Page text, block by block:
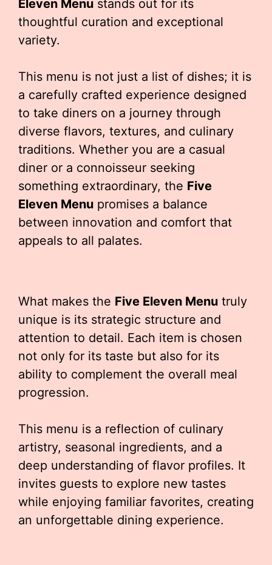
Eleven Menu stands out for its
thoughtful curation and exceptional
variety.
This menu is not just a list of dishes; it is
a carefully crafted experience designed
to take diners on a journey through
diverse flavors, textures, and culinary
traditions. Whether you are a casual
diner or a connoisseur seeking
something extraordinary, the Five
Eleven Menu promises a balance
between innovation and comfort that
appeals to all palates.
What makes the Five Eleven Menu truly
unique is its strategic structure and
attention to detail. Each item is chosen
not only for its taste but also for its
ability to complement the overall meal
progression.
This menu is a reflection of culinary
artistry, seasonal ingredients, and a
deep understanding of flavor profiles. It
invites guests to explore new tastes
while enjoying familiar favorites, creating
an unforgettable dining experience.